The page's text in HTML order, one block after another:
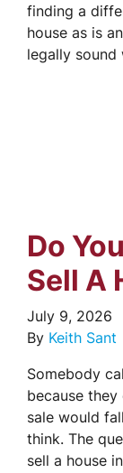
finding a
house as is
legally
Do
Sell A
July 9, 2026
By Keith Sant
Somebody
because
sale would
think. The
sell a house